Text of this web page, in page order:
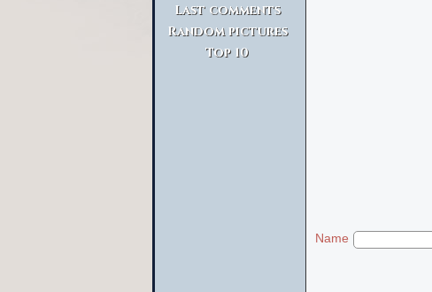
Last comments
Random pictures
Top 10
Name